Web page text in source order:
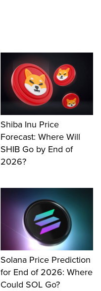
Shiba Inu Price
Forecast: Where Will
SHIB Go by End of
2026?
Solana Price Prediction
for End of 2026: Where
Could SOL Go?